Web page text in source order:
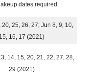
dates required
20, 25, 26, 27; Jun 8, 9, 10,
15, 16, 17 (2021)
14, 15, 20, 21, 22, 27, 28,
29 (2021)